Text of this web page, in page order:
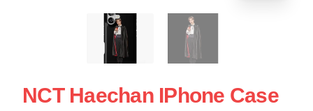
NCT Haechan IPhone Case